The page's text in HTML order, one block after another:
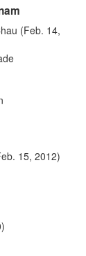
(Feb. 14,
15, 2012)